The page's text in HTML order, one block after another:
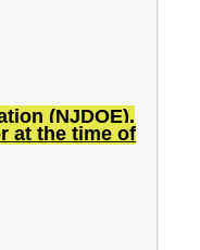
(NJDOE).
at the time of